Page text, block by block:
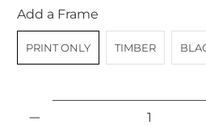
Add a Frame
PRINT ONLY TIMBER